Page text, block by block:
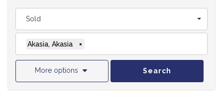
Sold
Akasia, Akasia ×
More options Search